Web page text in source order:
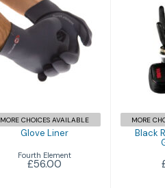
Glove Liner
£56.00
MORE CHOICES AVAILABLE
Glove Liner
Fourth Element
£56.00
MORE
Black